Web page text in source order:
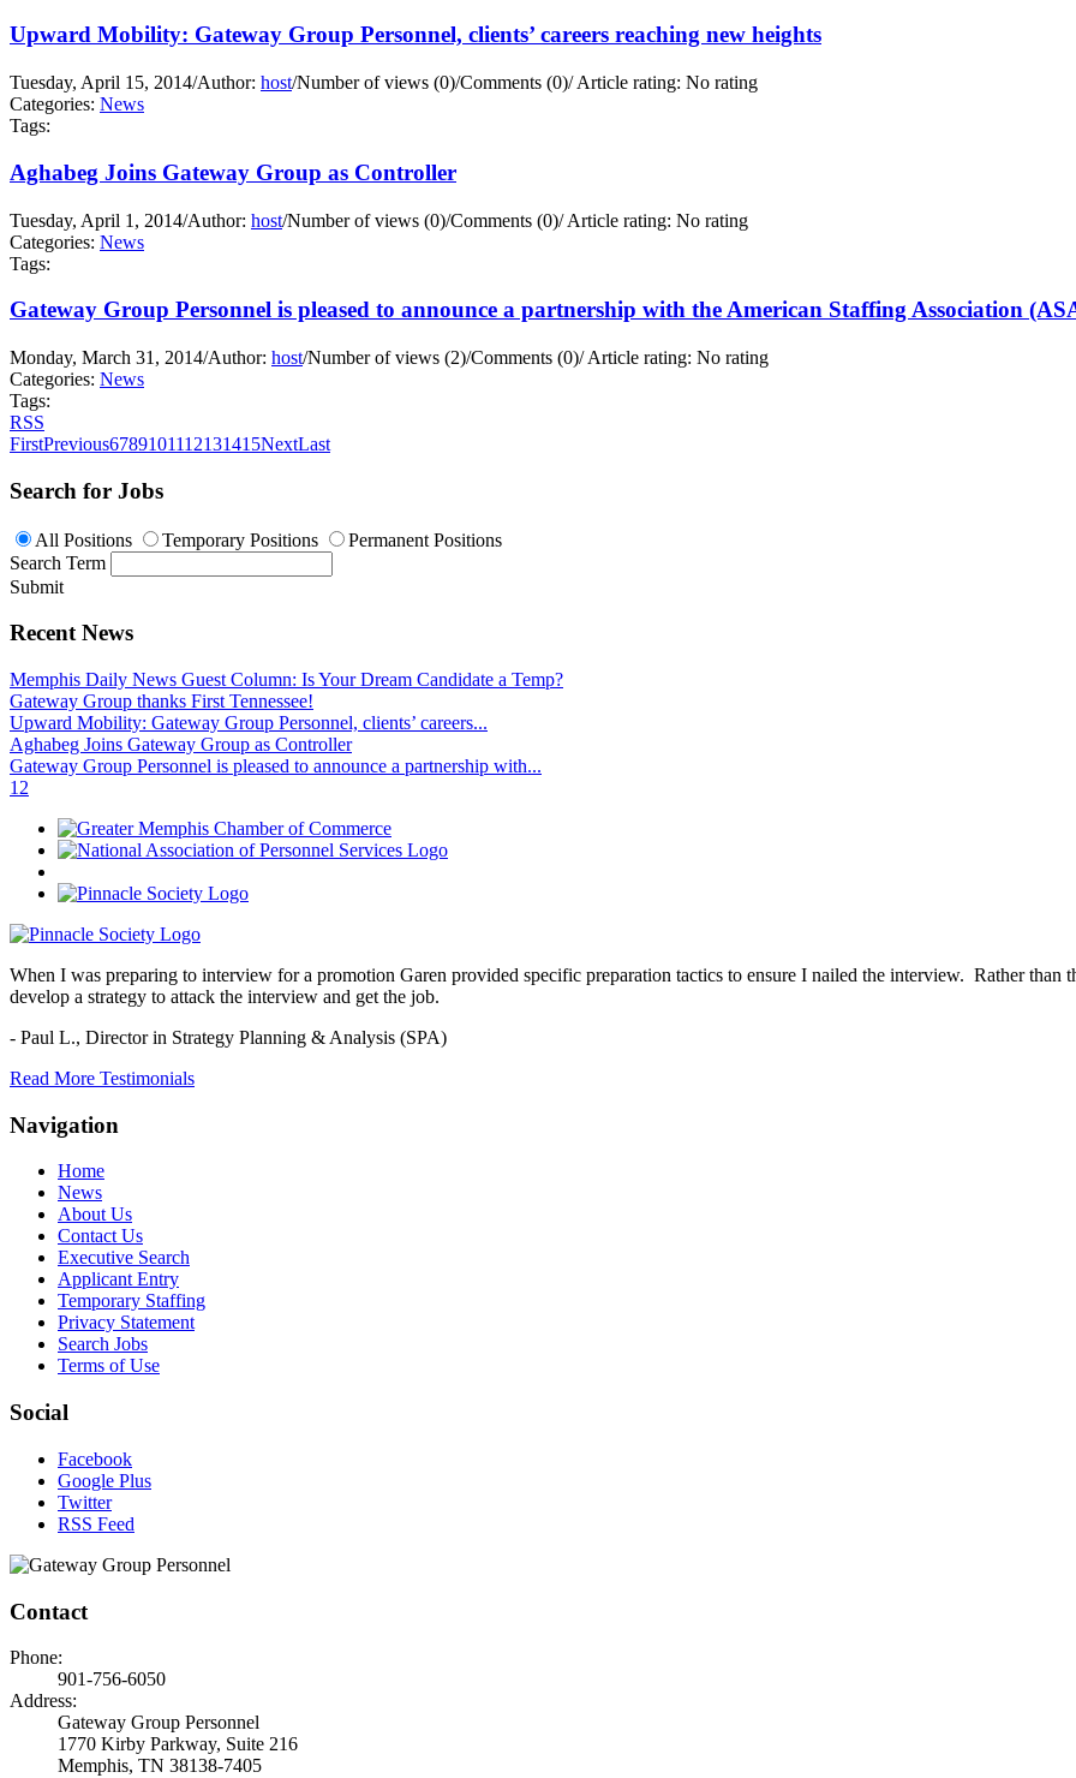
Upward Mobility: Gateway Group Personnel, clients’ careers reaching new heights
Tuesday, April 15, 2014/Author: host/Number of views (0)/Comments (0)/Article rating: No rating
Categories: News
Tags:
Aghabeg Joins Gateway Group as Controller
Tuesday, April 1, 2014/Author: host/Number of views (0)/Comments (0)/Article rating: No rating
Categories: News
Tags:
Gateway Group Personnel is pleased to announce a partnership with the American Staffing Association
Monday, March 31, 2014/Author: host/Number of views (2)/Comments (0)/Article rating: No rating
Categories: News
Tags:
RSS
FirstPrevious6789101112131415NextLast
Search for Jobs
All Positions Temporary Positions
Permanent Positions
Search Term
Submit
Recent News
Memphis Daily News Guest Column: Is Your Dream Candidate a Temp?
Gateway Group thanks First Tennessee!
Upward Mobility: Gateway Group Personnel, clients’ careers...
Aghabeg Joins Gateway Group as Controller
Gateway Group Personnel is pleased to announce a partnership with...
1 2
When I was preparing to interview for a promotion Garen provided specific preparation tactics to ensure I nailed the interview. Rather
develop a strategy to attack the interview and get the job.
- Paul L., Director in Strategy Planning & Analysis (SPA)
Read More Testimonials
Navigation
Home
News
About Us
Contact Us
Executive Search
Applicant Entry
Temporary Staffing
Privacy Statement
Search Jobs
Terms of Use
Social
Facebook
Google Plus
Twitter
RSS Feed
Contact
Phone:
901-756-6050
Address:
Gateway Group Personnel
1770 Kirby Parkway, Suite 216
Memphis, TN 38138-7405